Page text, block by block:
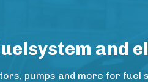
and
pumps and more for